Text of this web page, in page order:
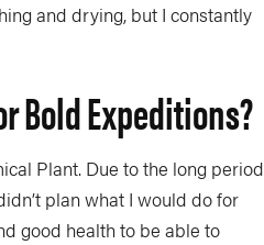
and drying, but I constantly
Bold Expeditions?
Plant. Due to the long period
plan what I would do for
good health to be able to